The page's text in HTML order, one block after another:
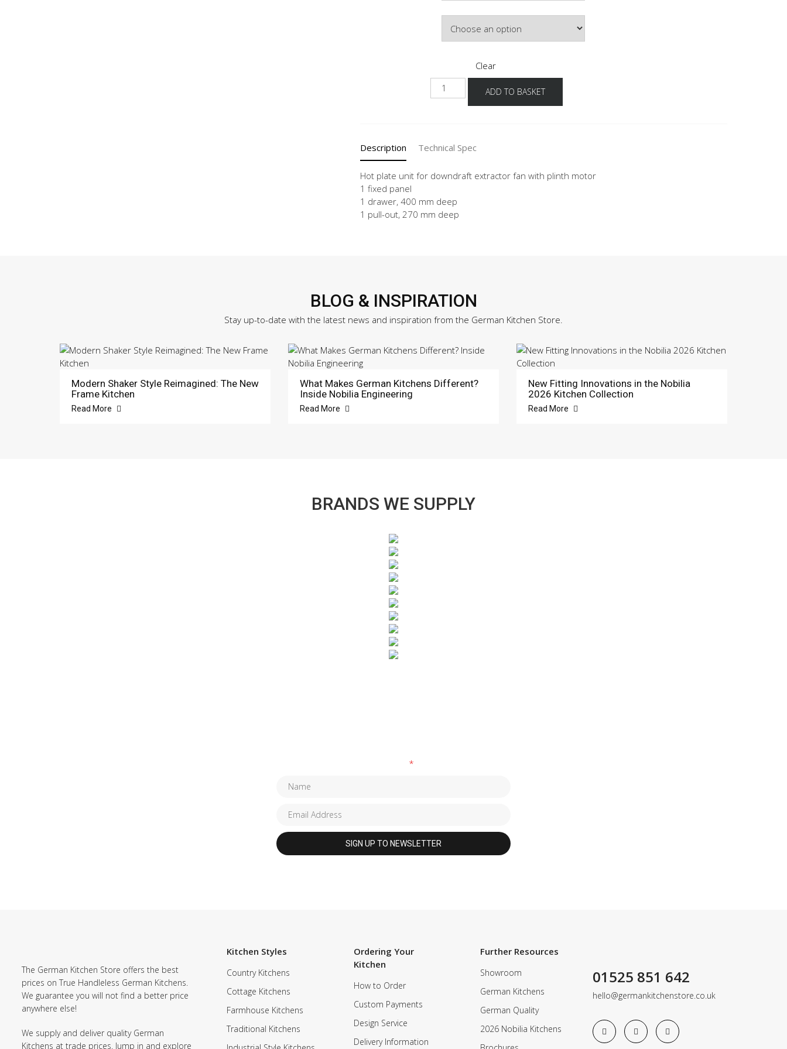
Clear
NKMSBSA
quantity
ADD TO BASKET
Description Technical Spec
Hot plate unit for downdraft extractor fan with plinth motor
1 fixed panel
1 drawer, 400 mm deep
1 pull-out, 270 mm deep
BLOG & INSPIRATION
Stay up-to-date with the latest news and inspiration from the German Kitchen Store.
Modern Shaker Style Reimagined: The New
Frame Kitchen
Read More
What Makes German Kitchens Different?
Inside Nobilia Engineering
Read More
New Fitting Innovations in the Nobilia
2026 Kitchen Collection
Read More
BRANDS WE SUPPLY
*
The German Kitchen Store offers the best
prices on True Handleless German Kitchens.
We guarantee you will not find a better price
anywhere else!
We supply and deliver quality German
Kitchens at trade prices. Jump in and explore
Kitchen Styles
Country Kitchens
Cottage Kitchens
Farmhouse Kitchens
Traditional Kitchens
Ordering Your
Kitchen
How to Order
Custom Payments
Design Service
Delivery Information
Further Resources
Showroom
German Kitchens
German Quality
2026 Nobilia Kitchens
01525 851 642
hello@germankitchenstore.co.uk